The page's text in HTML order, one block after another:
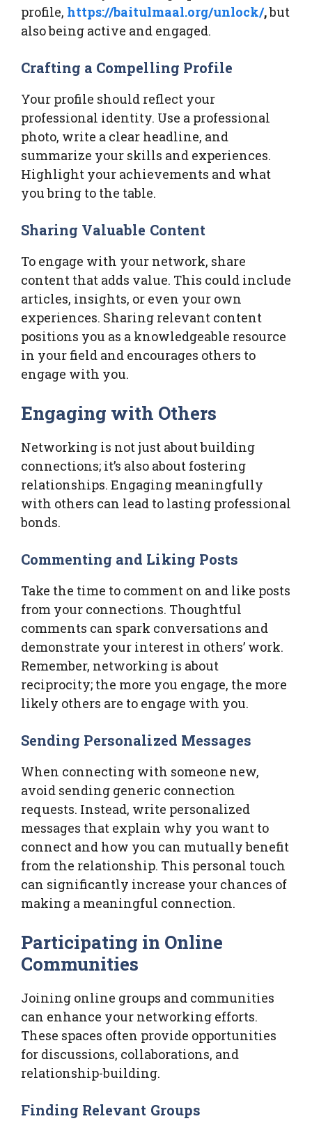
profile, https://baitulmaal.org/unlock/,but
also being active and engaged.
Crafting a Compelling Profile
Your profile should reflect your
professional identity. Use a professional
photo, write a clear headline, and
summarize your skills and experiences.
Highlight your achievements and what
you bring to the table.
Sharing Valuable Content
To engage with your network, share
content that adds value. This could include
articles, insights, or even your own
experiences. Sharing relevant content
positions you as a knowledgeable resource
in your field and encourages others to
engage with you.
Engaging with Others
Networking is not just about building
connections; it’s also about fostering
relationships. Engaging meaningfully
with others can lead to lasting professional
bonds.
Commenting and Liking Posts
Take the time to comment on and like posts
from your connections. Thoughtful
comments can spark conversations and
demonstrate your interest in others’ work.
Remember, networking is about
reciprocity; the more you engage, the more
likely others are to engage with you.
Sending Personalized Messages
When connecting with someone new,
avoid sending generic connection
requests. Instead, write personalized
messages that explain why you want to
connect and how you can mutually benefit
from the relationship. This personal touch
can significantly increase your chances of
making a meaningful connection.
Participating in Online
Communities
Joining online groups and communities
can enhance your networking efforts.
These spaces often provide opportunities
for discussions, collaborations, and
relationship-building.
Finding Relevant Groups